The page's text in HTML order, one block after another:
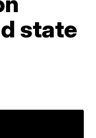
state